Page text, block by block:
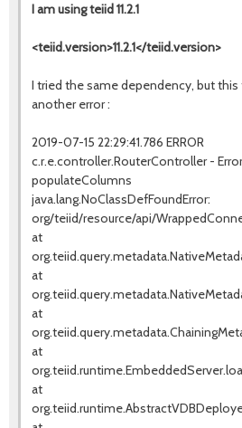
I am using teiid 11.2.1
<teiid.version>11.2.1</teiid.version>
I tried the same dependency, but
another error :
2019-07-15 22:29:41.786 ERROR
c.r.e.controller.RouterController -
populateColumns
java.lang.NoClassDefFoundError:
org/teiid/resource/api/
at
at
at
at
at